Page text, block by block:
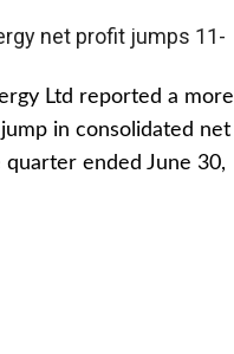
net profit jumps 11-
Ltd reported a more
in consolidated net
ended June 30,